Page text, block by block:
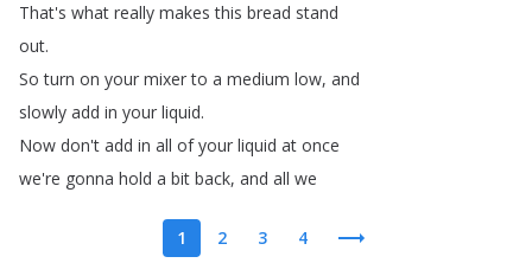
That's what really makes this bread stand
out.
So turn on your mixer to a medium low, and
slowly add in your liquid.
Now don't add in all of your liquid at once
we're gonna hold a bit back, and all we
1 2 3 4